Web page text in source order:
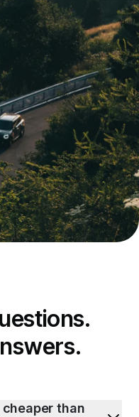
than